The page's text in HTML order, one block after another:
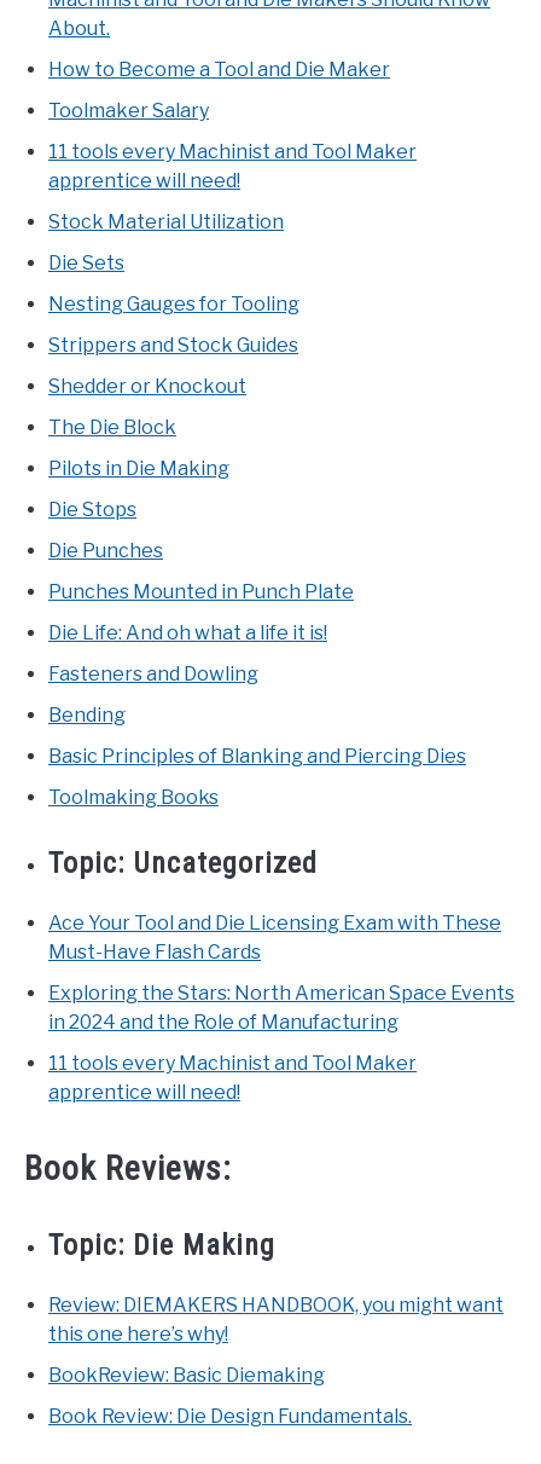
About.
How to Become a Tool and Die Maker
Toolmaker Salary
11 tools every Machinist and Tool Maker
apprentice will need!
Stock Material Utilization
Die Sets
Nesting Gauges for Tooling
Strippers and Stock Guides
Shedder or Knockout
The Die Block
Pilots in Die Making
Die Stops
Die Punches
Punches Mounted in Punch Plate
Die Life: And oh what a life it is!
Fasteners and Dowling
Bending
Basic Principles of Blanking and Piercing Dies
Toolmaking Books
Topic: Uncategorized
Ace Your Tool and Die Licensing Exam with These
Must-Have Flash Cards
Exploring the Stars: North American Space Events
in 2024 and the Role of Manufacturing
11 tools every Machinist and Tool Maker
apprentice will need!
Book Reviews:
Topic: Die Making
Review: DIEMAKERS HANDBOOK, you might want
this one here’s why!
BookReview: Basic Diemaking
Book Review: Die Design Fundamentals.